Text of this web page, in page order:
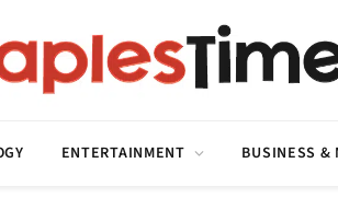
ENTERTAINMENT BUSINESS &